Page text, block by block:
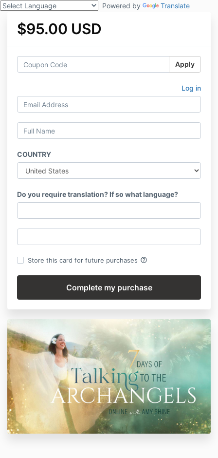
Powered by Translate
$95.00 USD
Apply
Log in
COUNTRY
Do you require translation? If so what language?
Store this card for future purchases help_outline